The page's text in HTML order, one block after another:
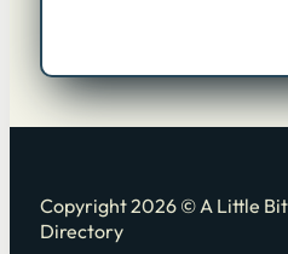
Copyright 2026 © A Little Bit
Directory